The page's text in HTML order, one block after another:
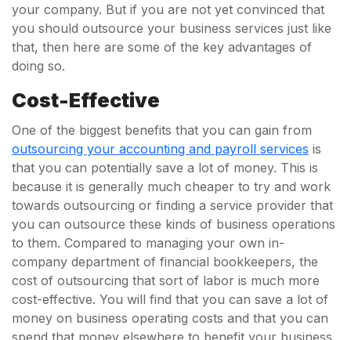
your company. But if you are not yet convinced that
you should outsource your business services just like
that, then here are some of the key advantages of
doing so.
Cost-Effective
One of the biggest benefits that you can gain from
outsourcing your accounting and payroll services is
that you can potentially save a lot of money. This is
because it is generally much cheaper to try and work
towards outsourcing or finding a service provider that
you can outsource these kinds of business operations
to them. Compared to managing your own in-
company department of financial bookkeepers, the
cost of outsourcing that sort of labor is much more
cost-effective. You will find that you can save a lot of
money on business operating costs and that you can
spend that money elsewhere to benefit your business,